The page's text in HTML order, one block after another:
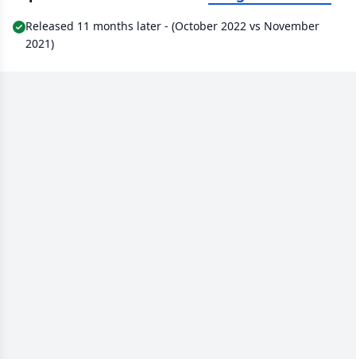
Released 11 months later - (October 2022 vs November
2021)